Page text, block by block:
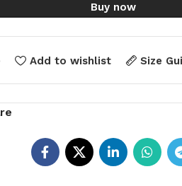
Buy now
Add to wishlist Size